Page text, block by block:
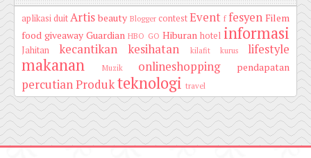
aplikasi duitArtis beauty Blogger contestEvent f fesyen Filem
food giveaway Guardian HBO GO Hiburan hotel informasi
Jahitan kecantikan kesihatan kilafit kurus lifestyle
makanan Muzik onlineshopping pendapatan
percutianProdukteknologi travel